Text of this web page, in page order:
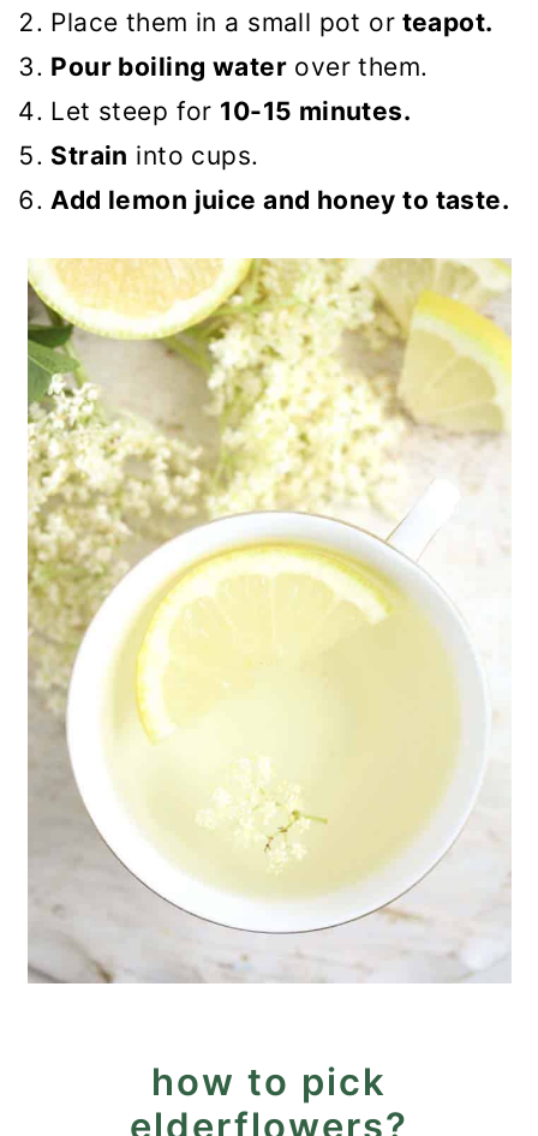
Place them in a small pot or teapot.
Pour boiling waterover them.
Let steep for 10-15 minutes.
Strain into cups.
Add lemon juice and honey to taste.
how to pick
elderflowers?